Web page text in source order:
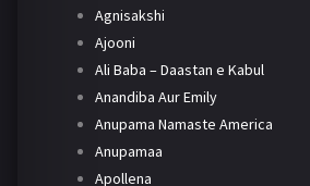
Agnisakshi
Ajooni
Ali Baba – Daastan e Kabul
Anandiba Aur Emily
Anupama Namaste America
Anupamaa
Apollena